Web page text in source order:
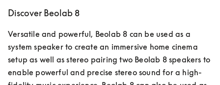
Discover Beolab 8
Versatile and powerful, Beolab 8 can be used as a
system speaker to create an immersive home cinema
setup as well as stereo pairing two Beolab 8 speakers to
enable powerful and precise stereo sound for a high-